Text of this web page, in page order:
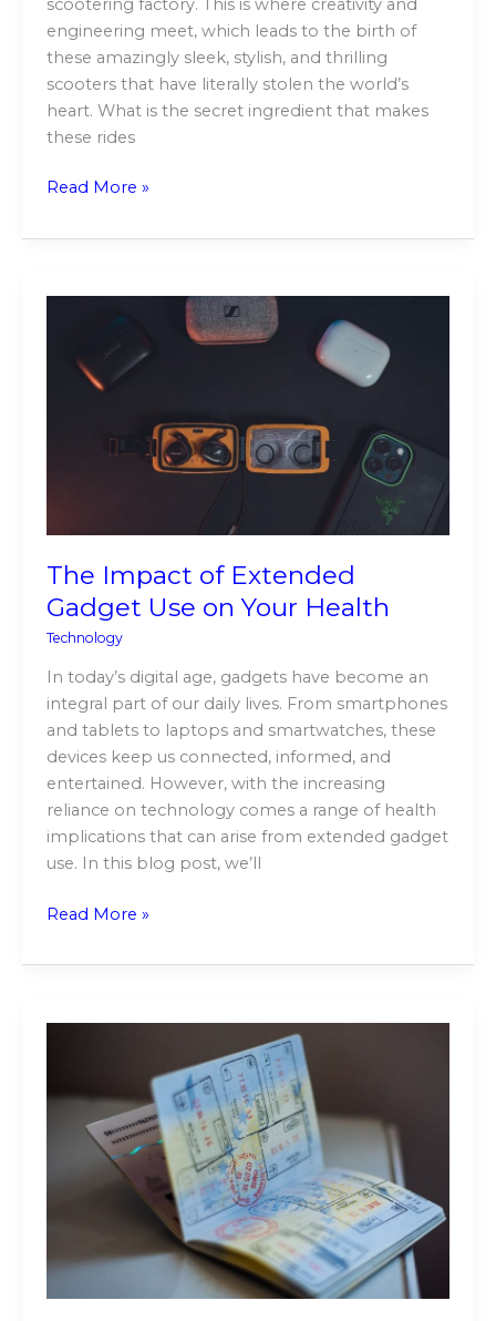
engineering meet, which leads to the birth of
these amazingly sleek, stylish, and thrilling
scooters that have literally stolen the world’s
heart. What is the secret ingredient that makes
these rides
Read More »
The Impact of Extended
Gadget Use on Your Health
Technology
In today’s digital age, gadgets have become an
integral part of our daily lives. From smartphones
and tablets to laptops and smartwatches, these
devices keep us connected, informed, and
entertained. However, with the increasing
reliance on technology comes a range of health
implications that can arise from extended gadget
use. In this blog post, we’ll
Extended
Read More »
Addressing
Application
Complications